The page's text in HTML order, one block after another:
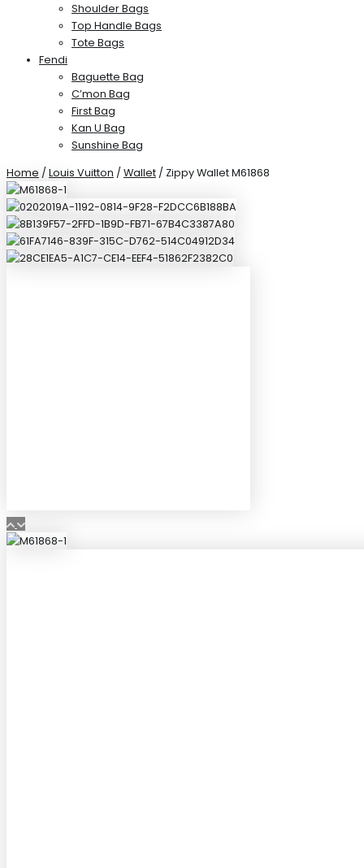
Shoulder Bags
Top Handle Bags
Tote Bags
Fendi
Baguette Bag
C’mon Bag
First Bag
Kan U Bag
Sunshine Bag
Home / Louis Vuitton / Wallet / Zippy Wallet M61868